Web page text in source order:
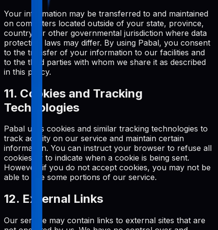
Your information may be transferred to and maintained
on computers located outside of your state, province,
country, or other governmental jurisdiction where data
protection laws may differ. By using Pabal, you consent
to the transfer of your information to our facilities and
to the third parties with whom we share it as described
in this policy.
11. Cookies and Tracking
Technologies
Pabal uses cookies and similar tracking technologies to
track activity on our service and maintain certain
information. You can instruct your browser to refuse all
cookies or to indicate when a cookie is being sent.
However, if you do not accept cookies, you may not be
able to use some portions of our service.
12. External Links
Our service may contain links to external sites that are